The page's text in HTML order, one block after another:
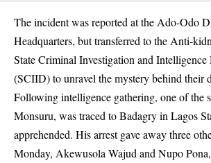
The incident was reported at the Ado-Odo
Headquarters, but transferred to the Anti-
State Criminal Investigation and Intelligence
(SCIID) to unravel the mystery behind their
Following intelligence gathering, one of the
Monsuru, was traced to Badagry in Lagos
apprehended. His arrest gave away three
Monday, Akewusola Wajud and Nupo